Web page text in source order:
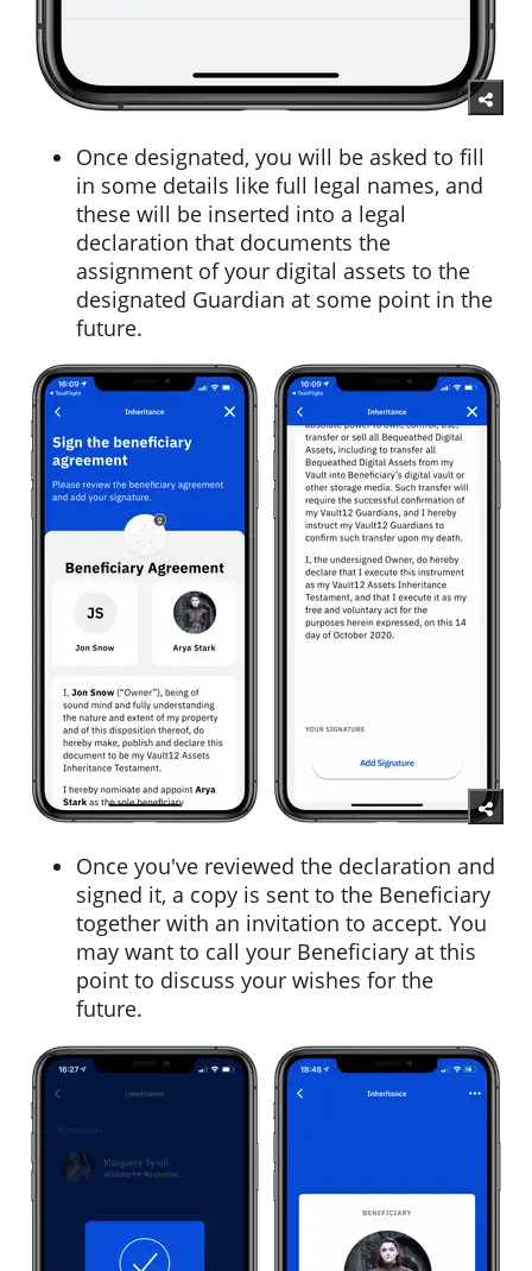
Once designated, you will be asked to fill
in some details like full legal names, and
these will be inserted into a legal
declaration that documents the
assignment of your digital assets to the
designated Guardian at some point in the
future.
Once you've reviewed the declaration and
signed it, a copy is sent to the Beneficiary
together with an invitation to accept. You
may want to call your Beneficiary at this
point to discuss your wishes for the
future.